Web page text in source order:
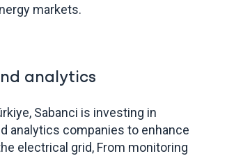
markets.
analytics
Sabanci is investing in
analytics companies to enhance
electrical grid, From monitoring